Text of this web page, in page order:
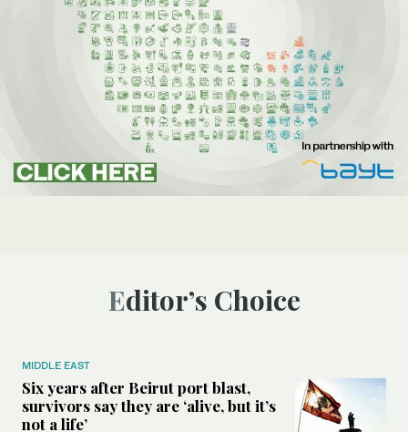
Editor’s Choice
MIDDLE EAST
Six years after Beirut port blast,
survivors say they are ‘alive, but it’s
not a life’